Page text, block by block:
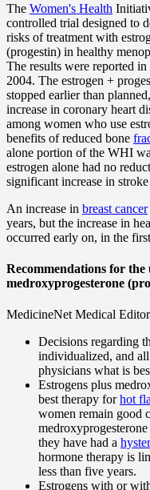
The Women's Health
controlled trial designed to
risks of treatment with
(progestin) in healthy
The results were reported
2004. The estrogen +
stopped earlier than
increase in coronary heart
among women who use
benefits of reduced bone
alone portion of the WHI
estrogen alone had no
significant increase in
An increase in breast cancer
years, but the increase in
occurred early on, in the
Recommendations for the
medroxyprogesterone
MedicineNet Medical
Decisions regarding
individualized, and
physicians what is
Estrogens plus
best therapy forhot
women remain good
they have had a
hormone therapy is
less than five years.
Estrogens with or